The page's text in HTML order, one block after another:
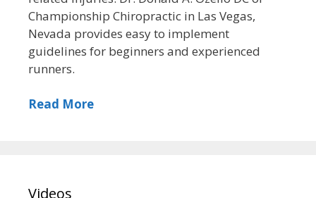
Championship Chiropractic in Las Vegas,
Nevada provides easy to implement
guidelines for beginners and experienced
runners.
Read More
Videos